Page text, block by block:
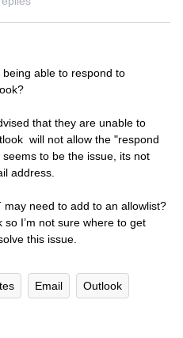
able to respond to
that they are unable to
will not allow the "respond
to be the issue, its not
address.
need to add to an allowlist?
I’m not sure where to get
this issue.
Email Outlook